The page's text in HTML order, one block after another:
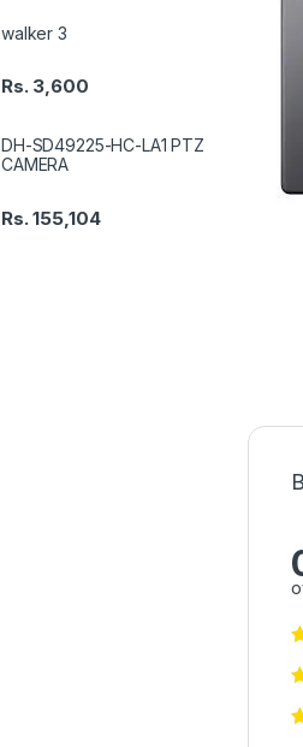
walker 3
Rs. 3,600
DH-SD49225-HC-LA1 PTZ
CAMERA
Rs.155,104